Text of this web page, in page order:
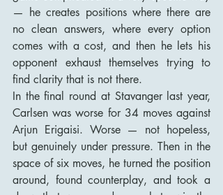
— he creates positions where there are
no clean answers, where every option
comes with a cost, and then he lets his
opponent exhaust themselves trying to
find clarity that is not there.
In the final round at Stavanger last year,
Carlsen was worse for 34 moves against
Arjun Erigaisi. Worse — not hopeless,
but genuinely under pressure. Then in the
space of six moves, he turned the position
around, found counterplay, and took a